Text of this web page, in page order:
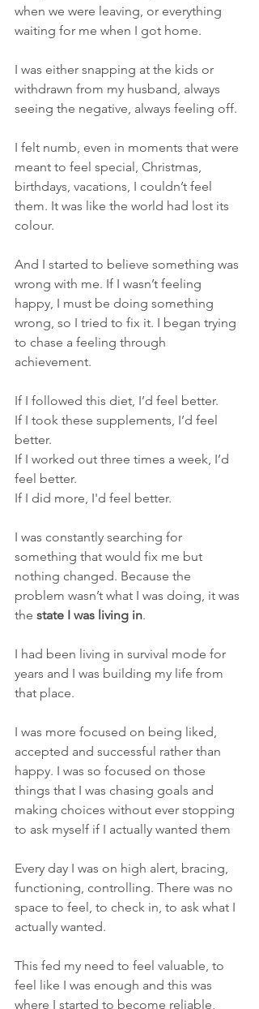
when we were leaving, or everything
waiting for me when I got home.
I was either snapping at the kids or
withdrawn from my husband, always
seeing the negative, always feeling off.
I felt numb, even in moments that were
meant to feel special, Christmas,
birthdays, vacations, I couldn’t feel
them. It was like the world had lost its
colour.
And I started to believe something was
wrong with me. If I wasn’t feeling
happy, I must be doing something
wrong, so I tried to fix it. I began trying
to chase a feeling through
achievement.
If I followed this diet, I’d feel better.
If I took these supplements, I’d feel
better.
If I worked out three times a week, I’d
feel better.
If I did more, I'd feel better.
I was constantly searching for
something that would fix me but
nothing changed. Because the
problem wasn’t what I was doing, it was
the state I was living in.
I had been living in survival mode for
years and I was building my life from
that place.
I was more focused on being liked,
accepted and successful rather than
happy. I was so focused on those
things that I was chasing goals and
making choices without ever stopping
to ask myself if I actually wanted them
Every day I was on high alert, bracing,
functioning, controlling. There was no
space to feel, to check in, to ask what I
actually wanted.
This fed my need to feel valuable, to
feel like I was enough and this was
where I started to become reliable,